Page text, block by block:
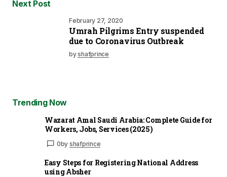
Next Post
February 27, 2020
Umrah Pilgrims Entry suspended
due to Coronavirus Outbreak
byshafprince
Trending Now
Wazarat Amal Saudi Arabia: Complete Guide for
Workers, Jobs, Services (2025)
0by shafprince
Easy Steps for Registering National Address
using Absher